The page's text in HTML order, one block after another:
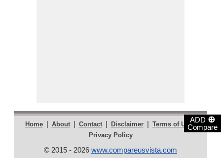
ADD ⊕
Compare
Home | About | Contact | Disclaimer | Terms of Use |
Privacy Policy
© 2015 - 2026 www.compareusvista.com